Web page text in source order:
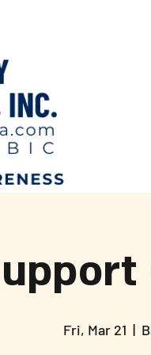
Fri, Mar 21
  |